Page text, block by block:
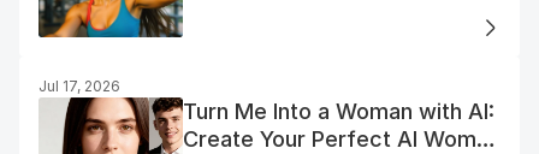
Jul 17, 2026
Turn Me Into a Woman with AI:
Create Your Perfect AI Woman